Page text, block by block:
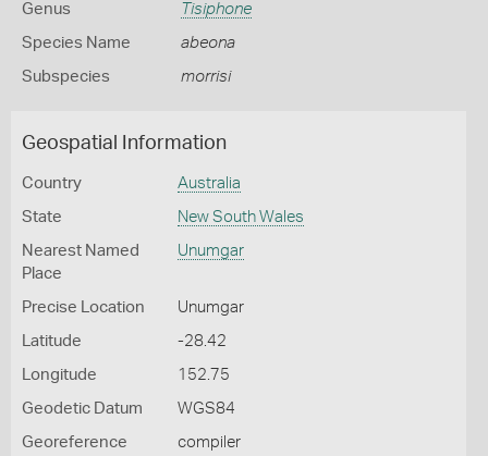
Genus Tisiphone
Species Name abeona
Subspecies morrisi
Geospatial Information
Country Australia
State New South Wales
Nearest Named
Place
Unumgar
Precise Location Unumgar
Latitude -28.42
Longitude 152.75
Geodetic Datum WGS84
Georeference
compiler